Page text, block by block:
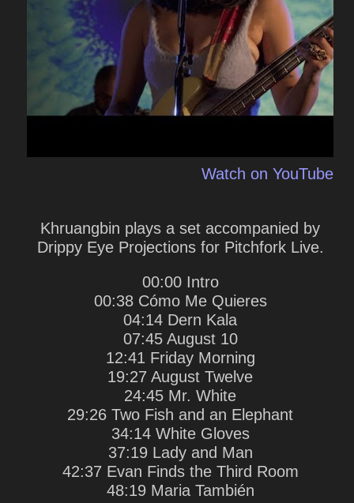
Watch on YouTube
Khruangbin plays a set accompanied by
Drippy Eye Projections for Pitchfork Live.
00:00 Intro
00:38 Cómo Me Quieres
04:14 Dern Kala
07:45 August 10
12:41 Friday Morning
19:27 August Twelve
24:45 Mr. White
29:26 Two Fish and an Elephant
34:14 White Gloves
37:19 Lady and Man
42:37 Evan Finds the Third Room
48:19 Maria También